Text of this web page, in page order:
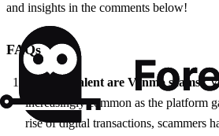
and insights in the comments below!
FAQs
How prevalent are Venmo scams?
increasingly common as the platform
rise of digital transactions, scammers